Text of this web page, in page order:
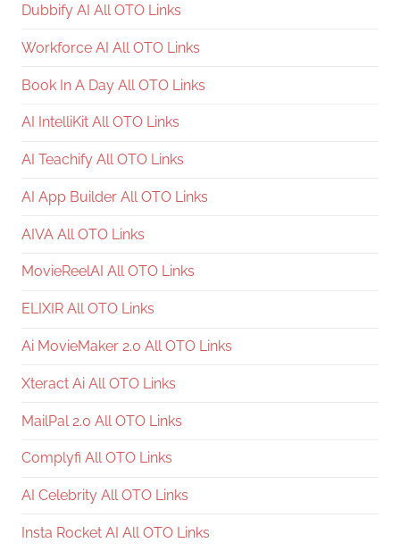
Dubbify AI All OTO Links
Workforce AI All OTO Links
Book In A Day All OTO Links
AI IntelliKit All OTO Links
AI Teachify All OTO Links
AI App Builder All OTO Links
AIVA All OTO Links
MovieReelAI All OTO Links
ELIXIR All OTO Links
Ai MovieMaker 2.0 All OTO Links
Xteract Ai All OTO Links
MailPal 2.0 All OTO Links
Complyfi All OTO Links
AI Celebrity All OTO Links
Insta Rocket AI All OTO Links